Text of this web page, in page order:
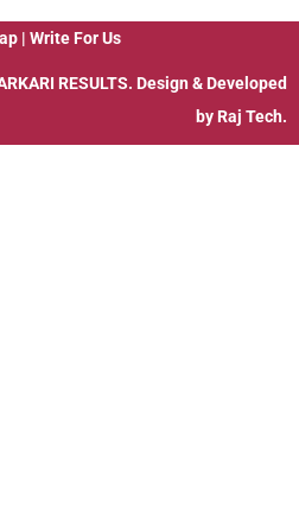
| Write For Us
RESULTS. Design & Developed
by Raj Tech.